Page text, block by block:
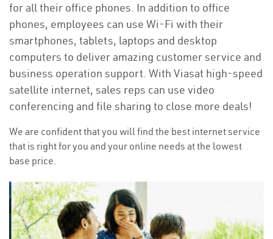
for all their office phones. In addition to office
phones, employees can use Wi-Fi with their
smartphones, tablets, laptops and desktop
computers to deliver amazing customer service and
business operation support. With Viasat high-speed
satellite internet, sales reps can use video
conferencing and file sharing to close more deals!
We are confident that you will find the best internet service
that is right for you and your online needs at the lowest
base price.